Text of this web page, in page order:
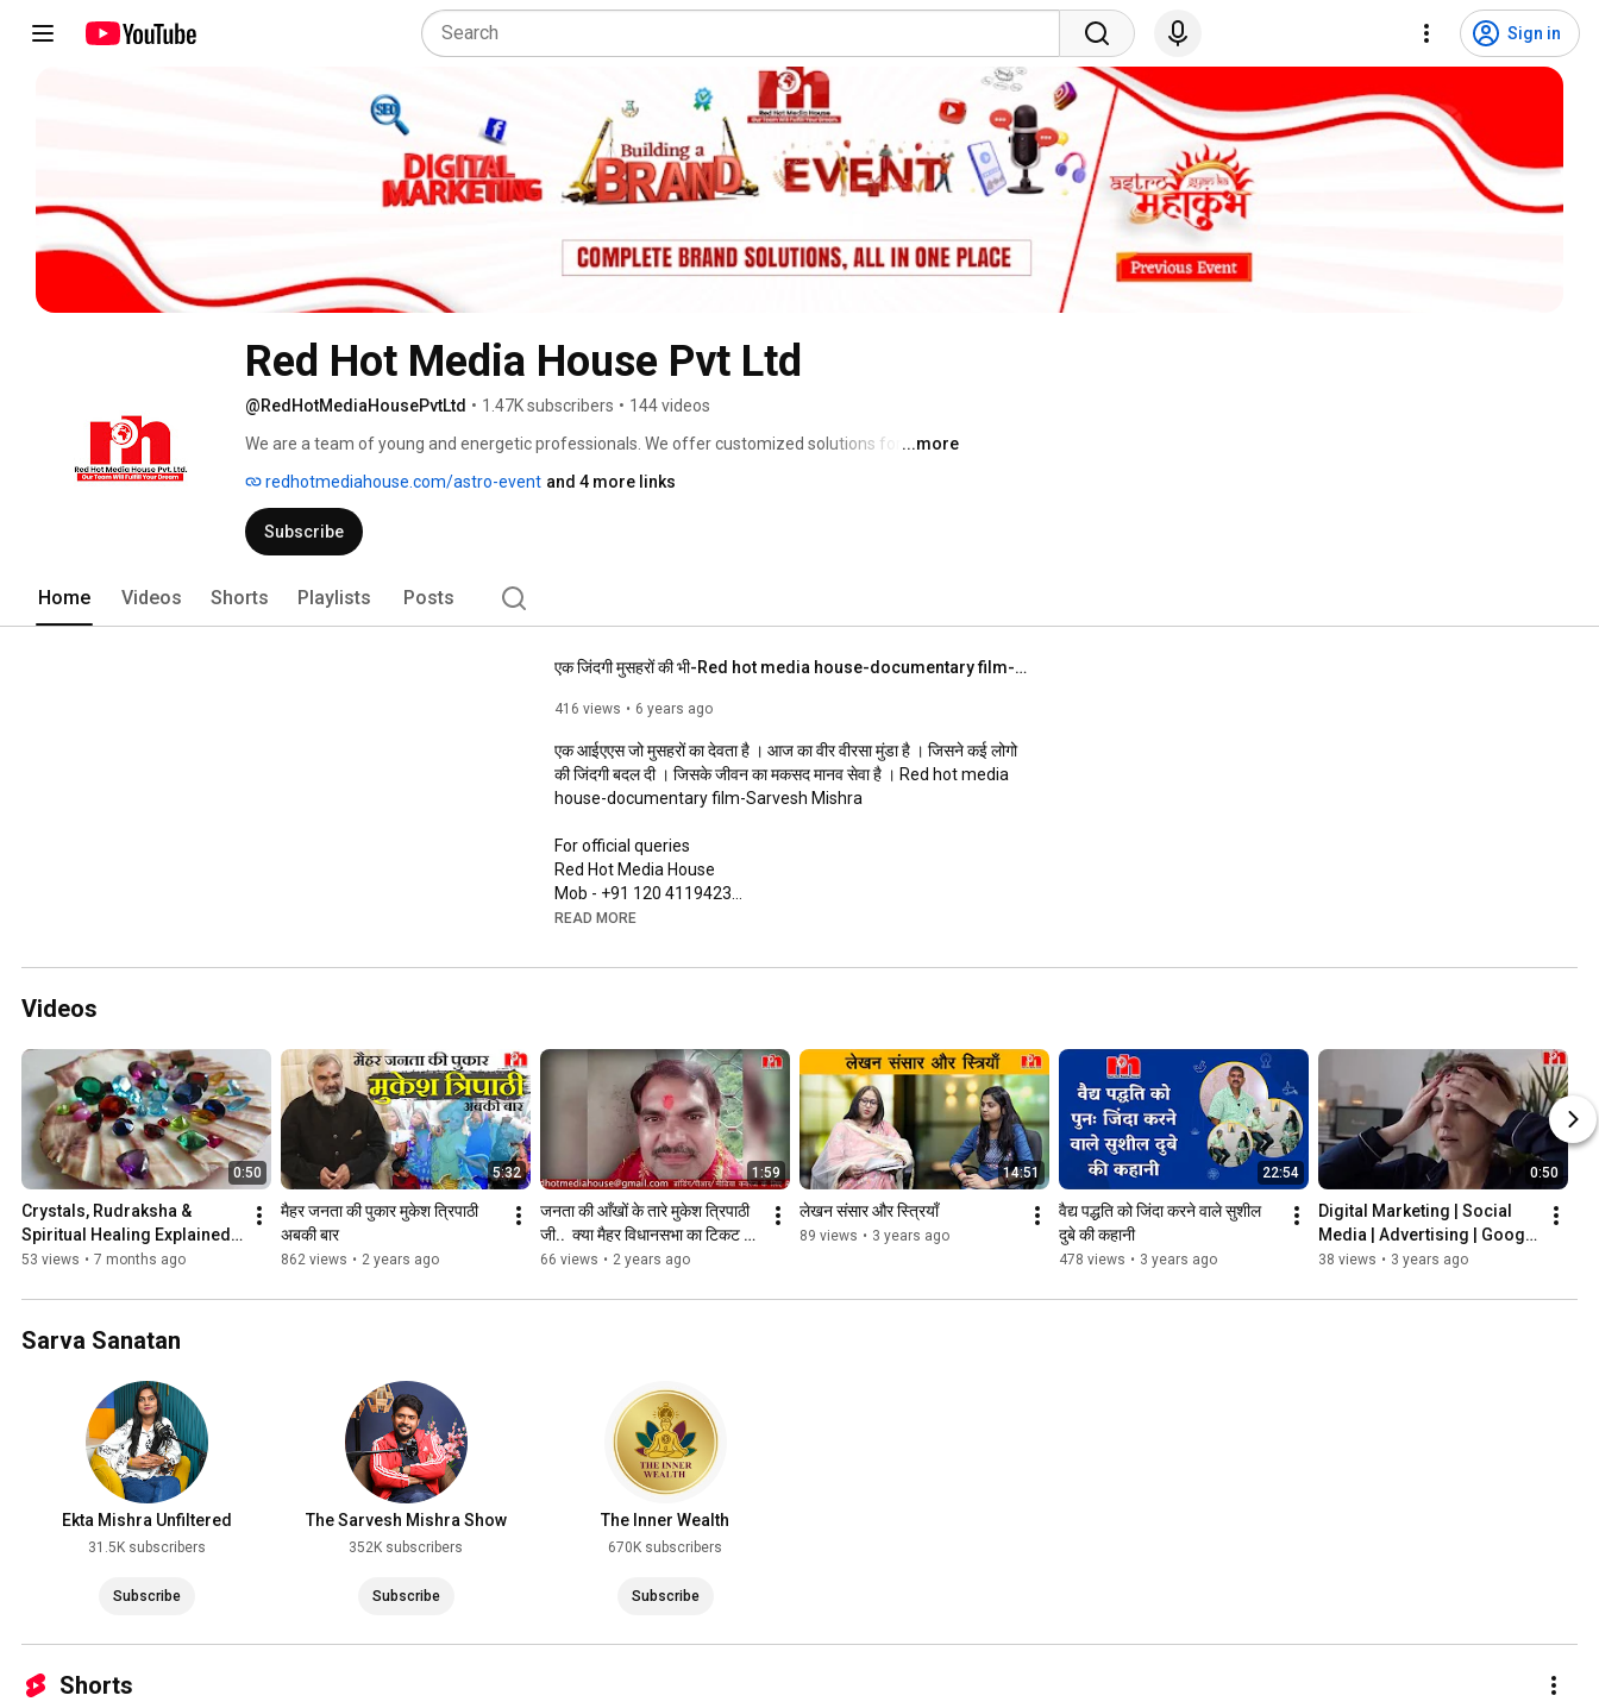
Sign in
Red Hot Media House Pvt Ltd
@RedHotMediaHousePvtLtd • 1.47K subscribers • 144 videos
We are a team of young and energetic professionals. We offer customized solutions for Video
& Development, PPC, Content Marketing, SEO, SEM, Mobile App Designing etc. in Digital Space
to our clients. Within a short span of time, we have successfully worked with a number of
esteemed clients.
...more
redhotmediahouse.com/astro-event and 4 more links
Subscribe
Home Videos Shorts Playlists Posts
एक जिंदगी मुसहरों की भी-Red hot media house-documentary film-Sarvesh Mishra
416 views 6 years ago
एक आईएएस जो मुसहरों का देवता है । आज का वीर वीरसा मुंडा है । जिसने कई लोगो
की जिंदगी बदल दी । जिसके जीवन का मकसद मानव सेवा है । Red hot media
house-documentary film-Sarvesh Mishra
For official queries
Red Hot Media House
Mob - +91 120 4119423
READ MORE
Videos
0:50
Crystals, Rudraksha &
Spiritual Healing Explained |
Rajat Dubey
53 views • 7 months ago
5:32
मैहर जनता की पुकार मुकेश त्रिपाठी
अबकी बार
862 views • 2 years ago
1:59
जनता की आँखों के तारे मुकेश त्रिपाठी
जी..  क्या मैहर विधानसभा का टिकट
मिलेगा इन्हें?
66 views • 2 years ago
14:51
लेखन संसार और स्त्रियाँ
89 views • 3 years ago
22:54
वैद्य पद्धति को जिंदा करने वाले सुशील
दुबे की कहानी
478 views • 3 years ago
0:50
Digital Marketing | Social
Media | Advertising | Google
| E-commerce #shorts
38 views • 3 years ago
Sarva Sanatan
Ekta Mishra Unfiltered
31.5K subscribers
Subscribe
The Sarvesh Mishra Show
352K subscribers
Subscribe
The Inner Wealth
670K subscribers
Subscribe
Shorts